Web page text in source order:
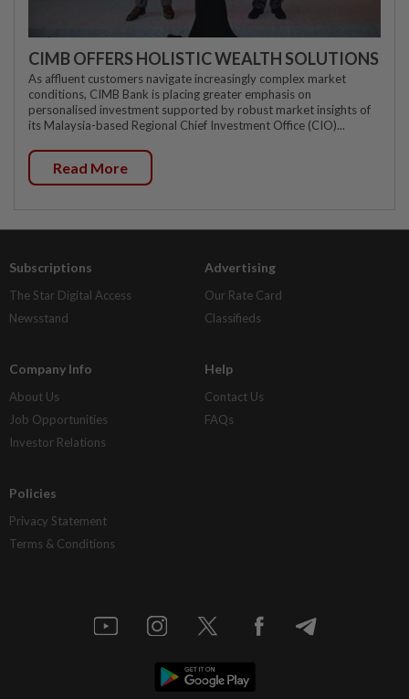
CIMB OFFERS HOLISTIC WEALTH SOLUTIONS
As affluent customers navigate increasingly complex market
conditions, CIMB Bank is placing greater emphasis on
personalised investment supported by robust market insights of
its Malaysia-based Regional Chief Investment Office (CIO)...
Read More
Subscriptions
The Star Digital Access
Newsstand
Advertising
Our Rate Card
Classifieds
Company Info
About Us
Job Opportunities
Investor Relations
Help
Contact Us
FAQs
Policies
Privacy Statement
Terms & Conditions